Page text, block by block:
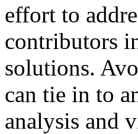
effort to
contributors
solutions.
can tie in to
analysis and